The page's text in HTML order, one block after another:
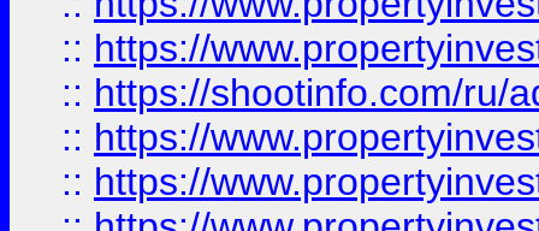
:: https://
:: https://shootinfo.com/ru/
:: https://
:: https://